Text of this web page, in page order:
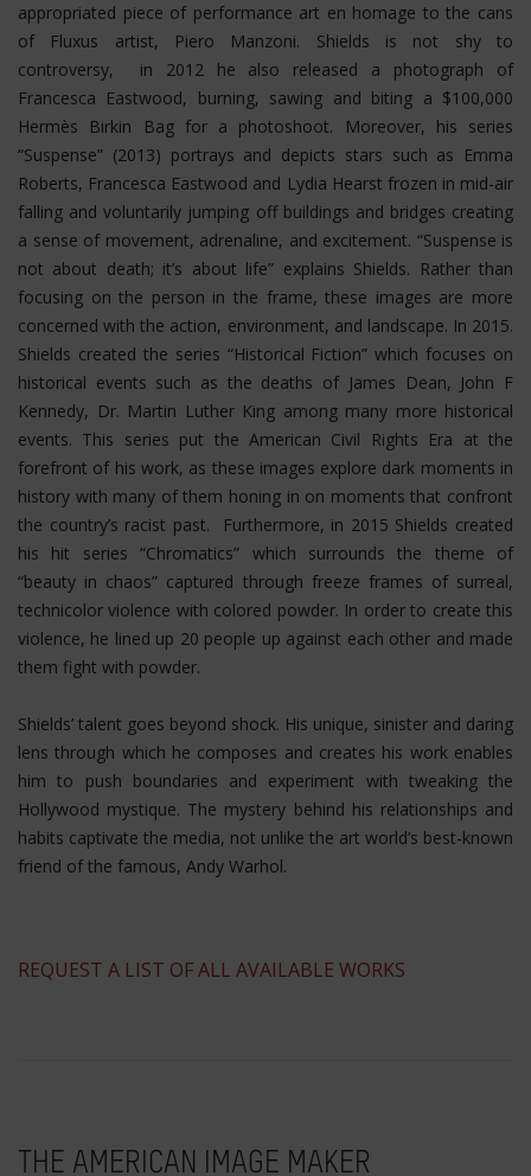
appropriated piece of performance art en homage to the cans
of Fluxus artist, Piero Manzoni. Shields is not shy to
controversy, in 2012 he also released a photograph of
Francesca Eastwood, burning, sawing and biting a $100,000
Hermès Birkin Bag for a photoshoot.
Moreover, his series
“Suspense” (2013) portrays and depicts stars such as Emma
Roberts, Francesca Eastwood and Lydia Hearst frozen in mid-air
falling and voluntarily jumping off buildings and bridges creating
a sense of movement, adrenaline, and excitement. “Suspense is
not about death; it’s about life” explains Shields. Rather than
focusing on the person in the frame, these images are more
concerned with the action, environment, and landscape. In 2015.
Shields created the series “Historical Fiction” which focuses on
historical events such as the deaths of James Dean, John F
Kennedy, Dr. Martin Luther King among many more historical
events. This series put the American Civil Rights Era at the
forefront of his work, as these images explore dark moments in
history with many of them honing in on moments that confront
the country’s racist past. Furthermore, in 2015 Shields created
his hit series “Chromatics” which surrounds the theme of
“beauty in chaos” captured through freeze frames of surreal,
technicolor violence with colored powder. In order to create this
violence, he lined up 20 people up against each other and made
them fight with powder.
Shields’ talent goes beyond shock. His unique, sinister and daring
lens through which he composes and creates his work enables
him to push boundaries and experiment with tweaking the
Hollywood mystique. The mystery behind his relationships and
habits captivate the media, not unlike the art world’s best-known
friend of the famous, Andy Warhol.
​REQUEST A LIST OF ALL AVAILABLE WORKS
THE AMERICAN IMAGE MAKER